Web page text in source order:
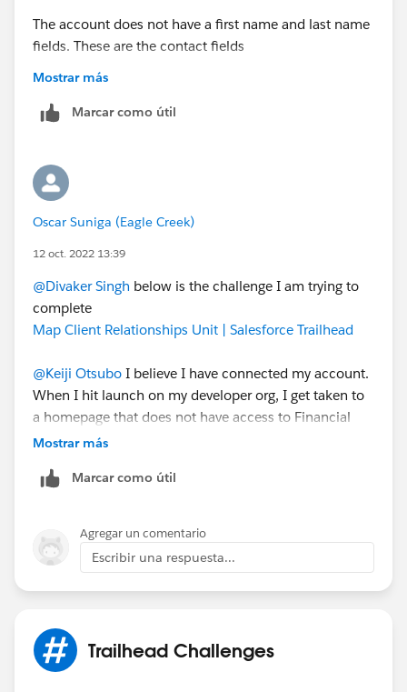
The account does not have a first name and last name
fields. These are the contact fields
Can you please share the challenge link?
Mostrar más
Marcar como útil
Oscar Suniga (Eagle Creek)
12 oct. 2022 13:39
@Divaker Singh below is the challenge I am trying to
complete
Map Client Relationships Unit | Salesforce Trailhead
@Keiji Otsubo I believe I have connected my account.
When I hit launch on my developer org, I get taken to
a homepage that does not have access to Financial
Services features like wealth management, until I click
Mostrar más
Marcar como útil
Agregar un comentario
Escribir una respuesta...
Trailhead Challenges